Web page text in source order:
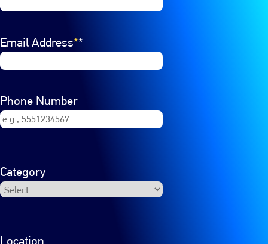
Email Address*
Phone Number
Category
Location